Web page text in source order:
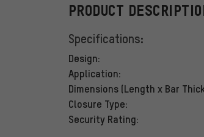
PRODUCT
Specifications:
Design:
Application:
Dimensions (Length x Bar
Closure Type:
Security Rating: